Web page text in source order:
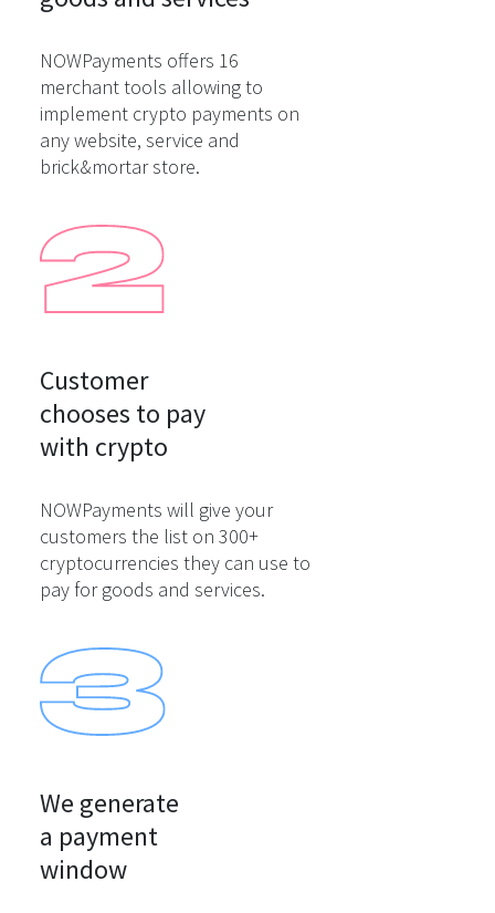
NOWPayments offers 16
merchant tools allowing to
implement crypto payments on
any website, service and
brick&mortar store.
Customer
chooses to pay
with crypto
NOWPayments will give your
customers the list on 300+
cryptocurrencies they can use to
pay for goods and services.
We generate
a payment
window